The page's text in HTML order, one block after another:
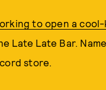
to open a
Late Late Bar.
store.